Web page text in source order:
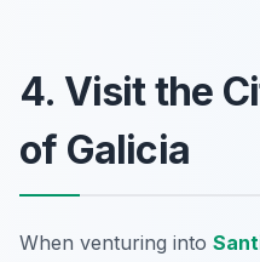
4. Visit the
of Galicia
When venturing into